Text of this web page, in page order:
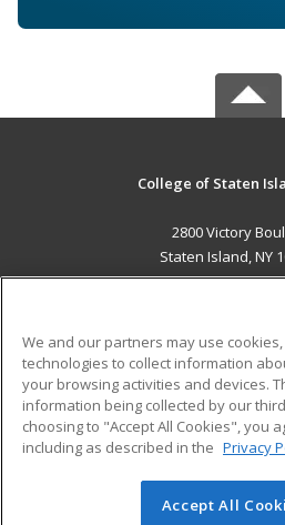
College of Staten
2800 Victory
Staten Island, NY
ADDITIONAL
Military
Financial Assistance
Help
© 2026 ed2go, a division of
We and our partners may use
technologies to collect information
your browsing activities and devices.
information being collected by our
choosing to "Accept All Cookies", you
including as described in the Privacy
Accept All